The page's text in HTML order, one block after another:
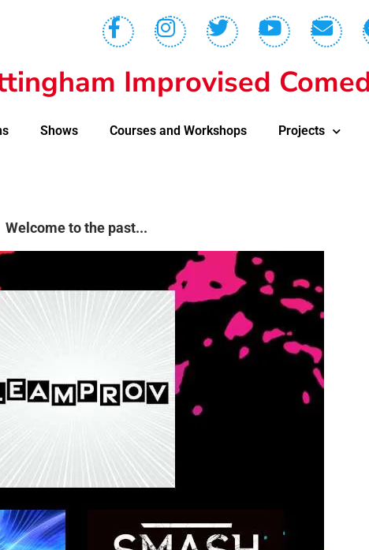
Improvised
Shows Courses and Workshops Projects
Welcome to the past...